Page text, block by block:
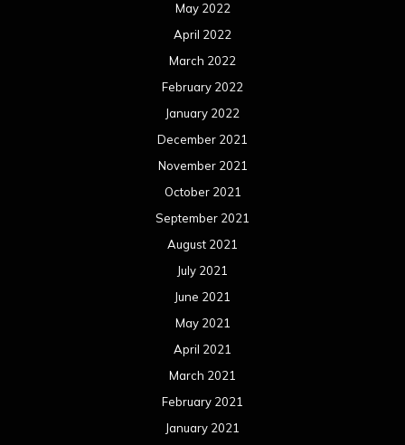
May 2022
April 2022
March 2022
February 2022
January 2022
December 2021
November 2021
October 2021
September 2021
August 2021
July 2021
June 2021
May 2021
April 2021
March 2021
February 2021
January 2021